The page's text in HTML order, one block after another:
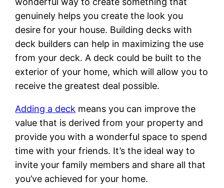
genuinely helps you create the look you
desire for your house. Building decks with
deck builders can help in maximizing the use
from your deck. A deck could be built to the
exterior of your home, which will allow you to
receive the greatest deal possible.
Adding a deck means you can improve the
value that is derived from your property and
provide you with a wonderful space to spend
time with your friends. It’s the ideal way to
invite your family members and share all that
you’ve achieved for your home.